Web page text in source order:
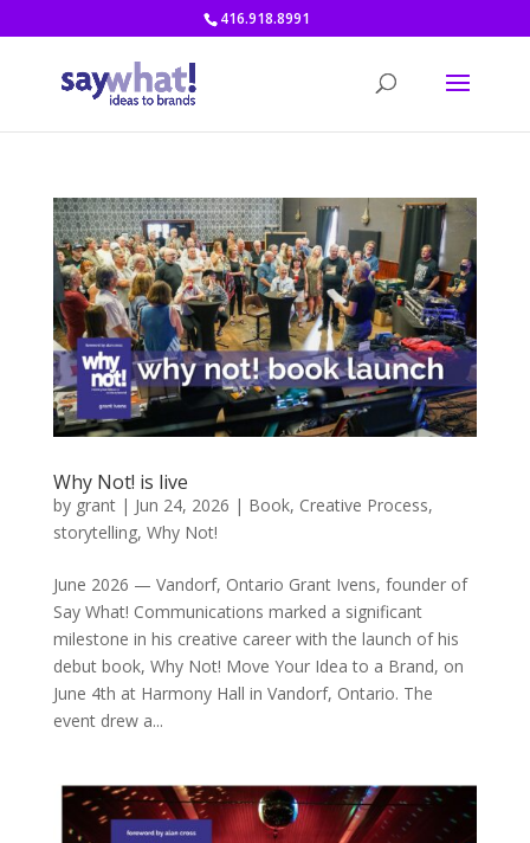
416.918.8991
Why Not! is live
by grant| Jun 24, 2026 | Book, Creative Process,
storytelling, Why Not!
June 2026 — Vandorf, Ontario Grant Ivens, founder of
Say What! Communications marked a significant
milestone in his creative career with the launch of his
debut book, Why Not! Move Your Idea to a Brand, on
June 4th at Harmony Hall in Vandorf, Ontario. The
event drew a...